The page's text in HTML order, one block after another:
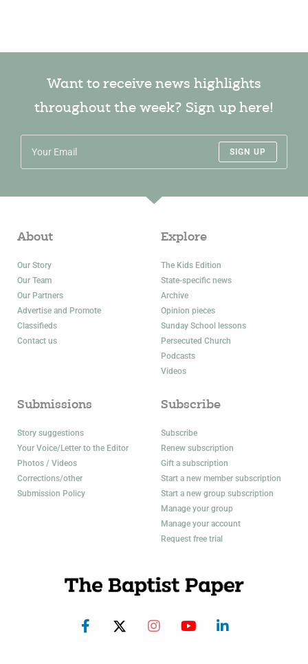
Want to receive news highlights
throughout the week? Sign up here!
SIGN UP
About
Our Story
Our Team
Our Partners
Advertise and Promote
Classifieds
Contact us
Explore
The Kids Edition
State-specific news
Archive
Opinion pieces
Sunday School lessons
Persecuted Church
Podcasts
Videos
Submissions
Story suggestions
Your Voice/Letter to the Editor
Photos / Videos
Corrections/other
Submission Policy
Subscribe
Subscribe
Renew subscription
Gift a subscription
Start a new member subscription
Start a new group subscription
Manage your group
Manage your account
Request free trial